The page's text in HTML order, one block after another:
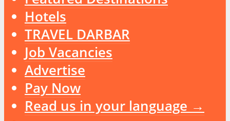
Hotels
TRAVEL DARBAR
Job Vacancies
Advertise
Pay Now
Read us in your language →